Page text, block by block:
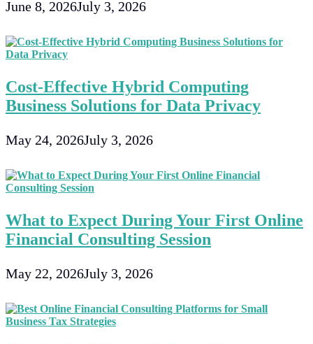
June 8, 2026July 3, 2026
Cost-Effective Hybrid Computing
Business Solutions for Data Privacy
May 24, 2026July 3, 2026
What to Expect During Your First Online
Financial Consulting Session
May 22, 2026July 3, 2026